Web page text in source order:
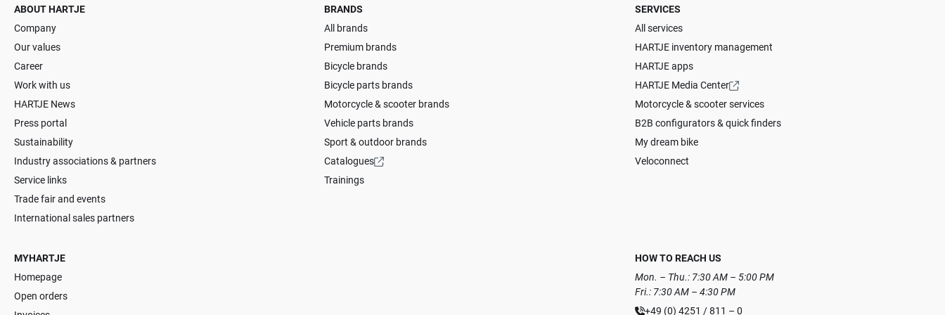
ABOUT HARTJE
Company
Our values
Career
Work with us
HARTJE News
Press portal
Sustainability
Industry associations & partners
Service links
Trade fair and events
International sales partners
BRANDS
All brands
Premium brands
Bicycle brands
Bicycle parts brands
Motorcycle & scooter brands
Vehicle parts brands
Sport & outdoor brands
Catalogues
Trainings
SERVICES
All services
HARTJE inventory management
HARTJE apps
HARTJE Media Center
Motorcycle & scooter services
B2B configurators & quick finders
My dream bike
Veloconnect
MYHARTJE
Homepage
Open orders
HOW TO REACH US
Mon. – Thu.: 7:30 AM – 5:00 PM
Fri.: 7:30 AM – 4:30 PM
+49 (0) 4251 / 811 – 0